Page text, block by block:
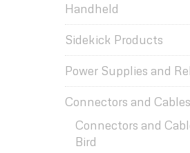
Handheld
Sidekick Products
Power Supplies and
Connectors and Cables
Connectors and
Bird